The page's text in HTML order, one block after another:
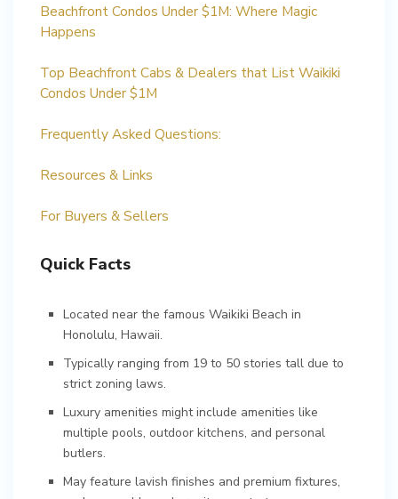
Beachfront Condos Under $1M: Where Magic
Happens
Top Beachfront Cabs & Dealers that List Waikiki
Condos Under $1M
Frequently Asked Questions:
Resources & Links
For Buyers & Sellers
Quick Facts
Located near the famous Waikiki Beach in
Honolulu, Hawaii.
Typically ranging from 19 to 50 stories tall due to
strict zoning laws.
Luxury amenities might include amenities like
multiple pools, outdoor kitchens, and personal
butlers.
May feature lavish finishes and premium fixtures,